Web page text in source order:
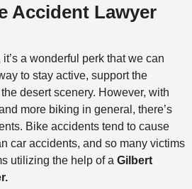
Accident Lawyer
a wonderful perk that we can
to stay active, support the
desert scenery. However, with
more biking in general, there’s
Bike accidents tend to cause
car accidents, and so many victims
utilizing the help of a Gilbert